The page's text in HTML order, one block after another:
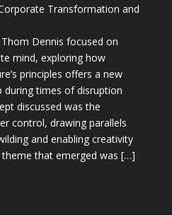
Transformation and
Dennis focused on
mind, exploring how
principles offers a new
during times of disruption
discussed was the
control, drawing parallels
and enabling creativity
theme that emerged was […]